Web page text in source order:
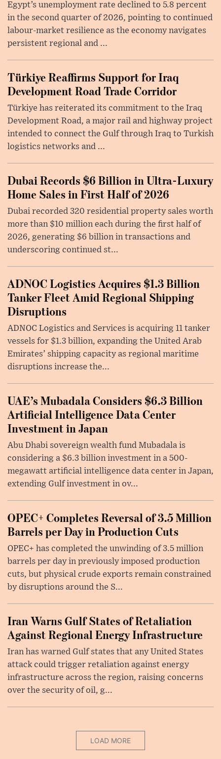
Egypt’s unemployment rate declined to 5.8 percent
in the second quarter of 2026, pointing to continued
labour-market resilience as the economy navigates
persistent regional and ...
Türkiye Reaffirms Support for Iraq
Development Road Trade Corridor
Türkiye has reiterated its commitment to the Iraq
Development Road, a major rail and highway project
intended to connect the Gulf through Iraq to Turkish
logistics networks and ...
Dubai Records $6 Billion in Ultra-Luxury
Home Sales in First Half of 2026
Dubai recorded 320 residential property sales worth
more than $10 million each during the first half of
2026, generating $6 billion in transactions and
underscoring continued st...
ADNOC Logistics Acquires $1.3 Billion
Tanker Fleet Amid Regional Shipping
Disruptions
ADNOC Logistics and Services is acquiring 11 tanker
vessels for $1.3 billion, expanding the United Arab
Emirates’ shipping capacity as regional maritime
disruptions increase the...
UAE’s Mubadala Considers $6.3 Billion
Artificial Intelligence Data Center
Investment in Japan
Abu Dhabi sovereign wealth fund Mubadala is
considering a $6.3 billion investment in a 500-
megawatt artificial intelligence data center in Japan,
extending Gulf investment in ov...
OPEC+ Completes Reversal of 3.5 Million
Barrels per Day in Production Cuts
OPEC+ has completed the unwinding of 3.5 million
barrels per day in previously imposed production
cuts, but physical crude exports remain constrained
by disruptions around the S...
Iran Warns Gulf States of Retaliation
Against Regional Energy Infrastructure
Iran has warned Gulf states that any United States
attack could trigger retaliation against energy
infrastructure across the region, raising concerns
over the security of oil, g...
LOAD MORE